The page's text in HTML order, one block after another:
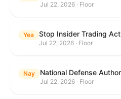
Jul 22, 2026 · Floor
Yea Stop Insider Trading Act
Jul 22, 2026 · Floor
Nay
Jul 22, 2026 · Floor